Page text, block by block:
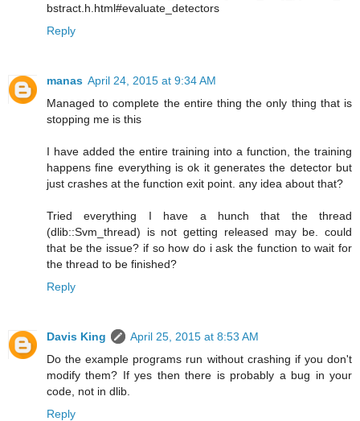
bstract.h.html#evaluate_detectors
Reply
manas April 24, 2015 at 9:34 AM
Managed to complete the entire thing the only thing that is
stopping me is this
I have added the entire training into a function, the training
happens fine everything is ok it generates the detector but
just crashes at the function exit point. any idea about that?
Tried everything I have a hunch that the thread
(dlib::Svm_thread) is not getting released may be. could
that be the issue? if so how do i ask the function to wait for
the thread to be finished?
Reply
Davis King
April 25, 2015 at 8:53 AM
Do the example programs run without crashing if you don't
modify them? If yes then there is probably a bug in your
code, not in dlib.
Reply